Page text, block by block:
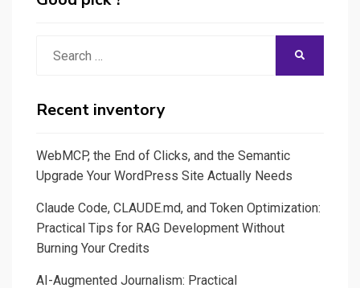
Recent inventory
WebMCP, the End of Clicks, and the Semantic
Upgrade Your WordPress Site Actually Needs
Claude Code, CLAUDE.md, and Token Optimization:
Practical Tips for RAG Development Without
Burning Your Credits
AI-Augmented Journalism: Practical